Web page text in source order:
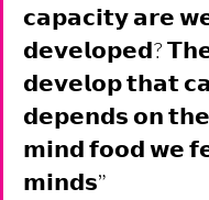
𝗰𝗮𝗽𝗮𝗰𝗶𝘁𝘆 𝗮𝗿𝗲
𝗱𝗲𝘃𝗲𝗹𝗼𝗽𝗲𝗱?
𝗱𝗲𝘃𝗲𝗹𝗼𝗽 𝘁𝗵𝗮𝘁
𝗱𝗲𝗽𝗲𝗻𝗱𝘀 𝗼𝗻
𝗺𝗶𝗻𝗱 𝗳𝗼𝗼𝗱 𝘄𝗲
𝗺𝗶𝗻𝗱𝘀”